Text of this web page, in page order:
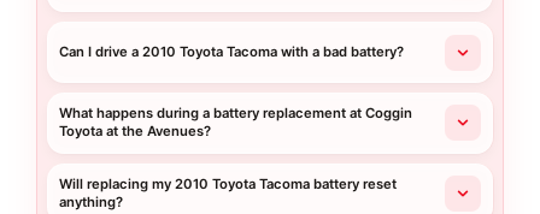
Can I drive a 2010 Toyota Tacoma with a bad battery?
What happens during a battery replacement at Coggin
Toyota at the Avenues?
Will replacing my 2010 Toyota Tacoma battery reset
anything?